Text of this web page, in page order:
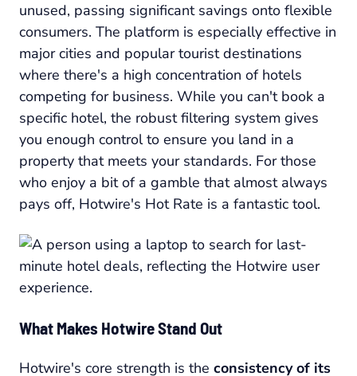
unused, passing significant savings onto flexible
consumers. The platform is especially effective in
major cities and popular tourist destinations
where there's a high concentration of hotels
competing for business. While you can't book a
specific hotel, the robust filtering system gives
you enough control to ensure you land in a
property that meets your standards. For those
who enjoy a bit of a gamble that almost always
pays off, Hotwire's Hot Rate is a fantastic tool.
What Makes Hotwire Stand Out
Hotwire's core strength is the consistency of its